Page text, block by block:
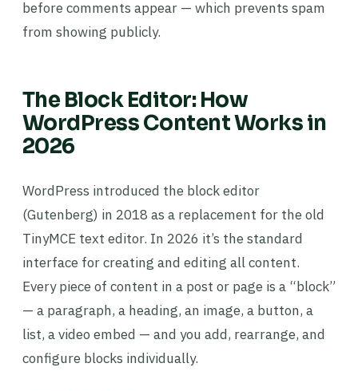
before comments appear — which prevents spam
from showing publicly.
The Block Editor: How
WordPress Content Works in
2026
WordPress introduced the block editor
(Gutenberg) in 2018 as a replacement for the old
TinyMCE text editor. In 2026 it’s the standard
interface for creating and editing all content.
Every piece of content in a post or page is a “block”
— a paragraph, a heading, an image, a button, a
list, a video embed — and you add, rearrange, and
configure blocks individually.